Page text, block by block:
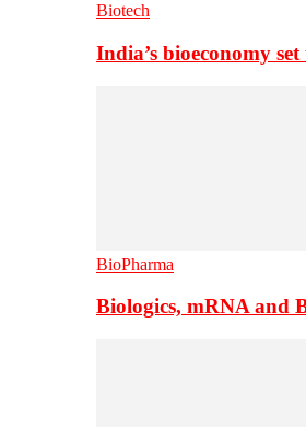
Biotech
India’s bioeconomy
BioPharma
Biologics, mRNA and